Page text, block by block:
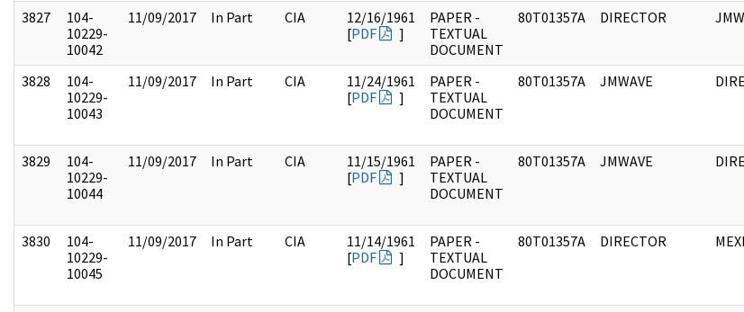
3827
104-
10229-
10042
11/09/2017 In Part CIA
12/16/1961
[PDF ]
PAPER -
TEXTUAL
DOCUMENT
80T01357A DIRECTOR
3828
104-
10229-
10043
11/09/2017 In Part CIA
11/24/1961
[PDF ]
PAPER -
TEXTUAL
DOCUMENT
80T01357A JMWAVE
3829
104-
10229-
10044
11/09/2017 In Part CIA
11/15/1961
[PDF ]
PAPER -
TEXTUAL
DOCUMENT
80T01357A JMWAVE
3830
104-
10229-
10045
11/09/2017 In Part CIA
11/14/1961
[PDF ]
PAPER -
TEXTUAL
DOCUMENT
80T01357A DIRECTOR